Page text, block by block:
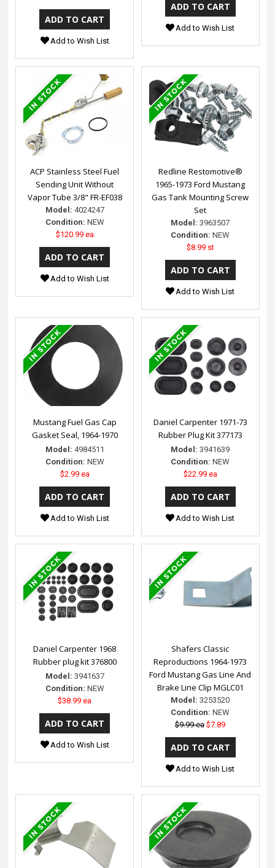
Add to Wish List
Add to Wish List
ACP Stainless Steel Fuel
Sending Unit Without
Vapor Tube 3/8" FR-EF038
Model: 4024247
Condition: NEW
$120.99 ea
Add to Wish List
Redline Restomotive®
1965-1973 Ford Mustang
Gas Tank Mounting Screw
Set
Model: 3963507
Condition: NEW
$8.99 st
Add to Wish List
Mustang Fuel Gas Cap
Gasket Seal, 1964-1970
Model: 4984511
Condition: NEW
$2.99 ea
Add to Wish List
Daniel Carpenter 1971-73
Rubber Plug Kit 377173
Model: 3941639
Condition: NEW
$22.99 ea
Add to Wish List
Daniel Carpenter 1968
Rubber plug kit 376800
Model: 3941637
Condition: NEW
$38.99 ea
Add to Wish List
Shafers Classic
Reproductions 1964-1973
Ford Mustang Gas Line And
Brake Line Clip MGLC01
Model: 3253520
Condition: NEW
$9.99 ea $7.89
Add to Wish List